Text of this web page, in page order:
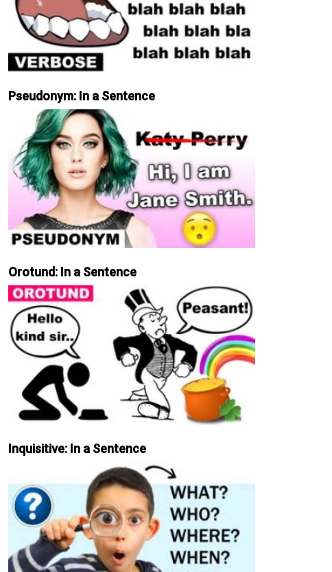
Pseudonym: In a Sentence
Orotund: In a Sentence
Inquisitive: In a Sentence